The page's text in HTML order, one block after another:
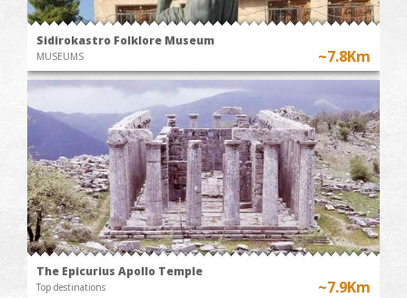
Sidirokastro Folklore Museum
MUSEUMS ~7.8Km
The Epicurius Apollo Temple
Top destinations ~7.9Km